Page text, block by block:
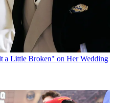
a Little Broken" on Her Wedding